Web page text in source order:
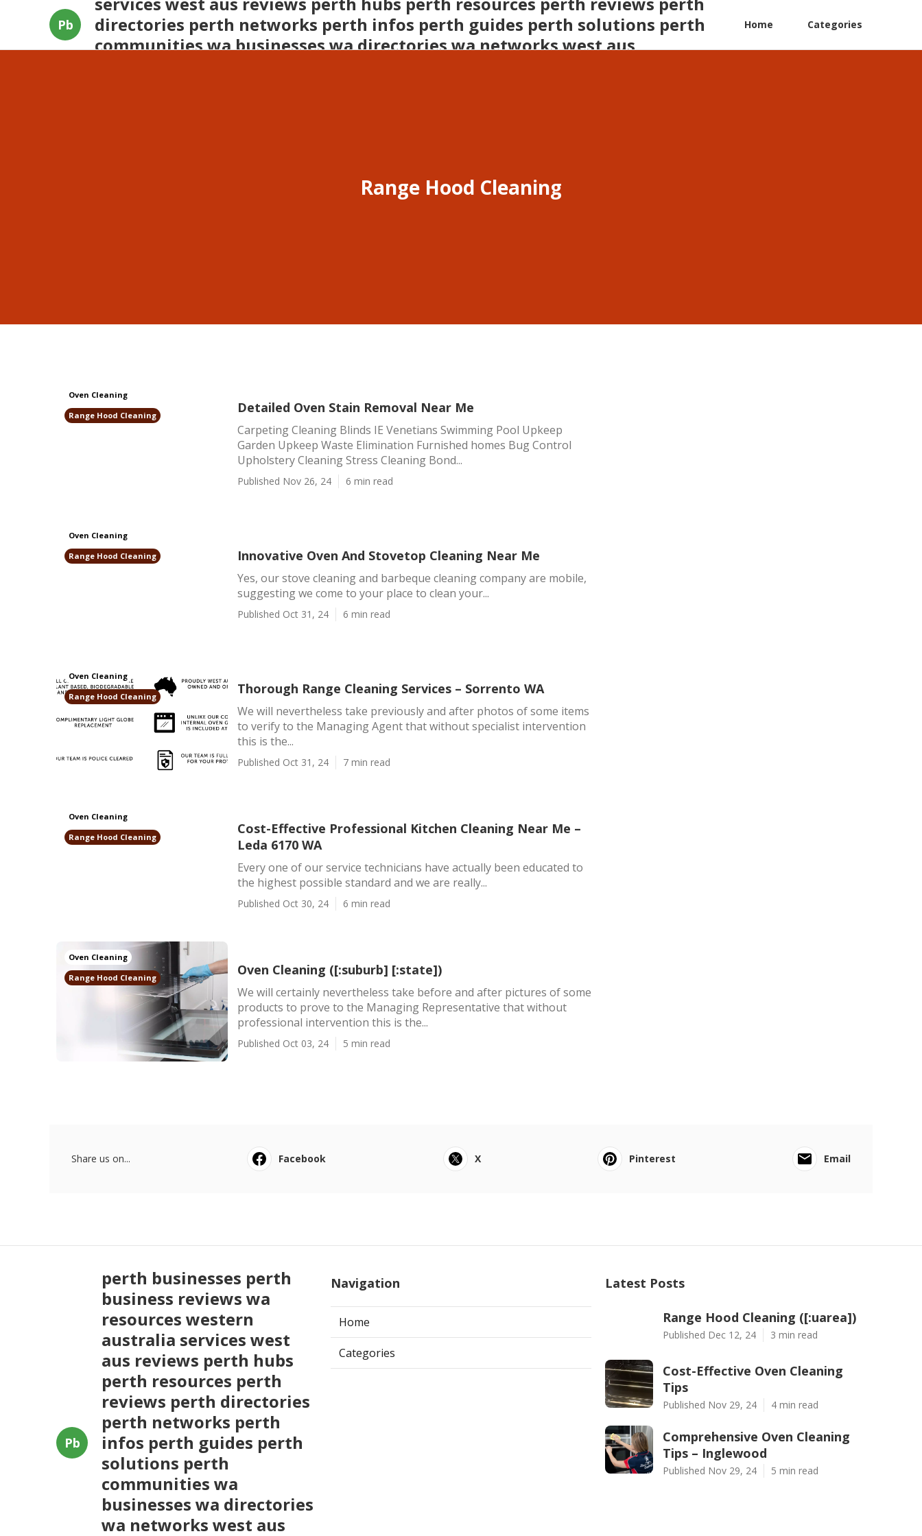
Pb
directories perth networks perth infos perth guides perth solutions perth
communities wa businesses wa directories wa networks west aus
Home Categories
Range Hood Cleaning
Oven Cleaning
Range Hood Cleaning
Detailed Oven Stain Removal Near Me
Carpeting Cleaning Blinds IE Venetians Swimming Pool Upkeep
Garden Upkeep Waste Elimination Furnished homes Bug Control
Upholstery Cleaning Stress Cleaning Bond...
Published Nov 26, 24 6 min read
Oven Cleaning
Range Hood Cleaning
Innovative Oven And Stovetop Cleaning Near Me
Yes, our stove cleaning and barbeque cleaning company are mobile,
suggesting we come to your place to clean your...
Published Oct 31, 24 6 min read
Oven Cleaning
Range Hood Cleaning
Thorough Range Cleaning Services – Sorrento WA
We will nevertheless take previously and after photos of some items
to verify to the Managing Agent that without specialist intervention
this is the...
Published Oct 31, 24 7 min read
Oven Cleaning
Range Hood Cleaning
Cost-Effective Professional Kitchen Cleaning Near Me –
Leda 6170 WA
Every one of our service technicians have actually been educated to
the highest possible standard and we are really...
Published Oct 30, 24 6 min read
Oven Cleaning
Range Hood Cleaning
Oven Cleaning ([:suburb] [:state])
We will certainly nevertheless take before and after pictures of some
products to prove to the Managing Representative that without
professional intervention this is the...
Published Oct 03, 24 5 min read
Share us on... Facebook X Pinterest Email
Pb
perth businesses perth
business reviews wa
resources western
australia services west
aus reviews perth hubs
perth resources perth
reviews perth directories
perth networks perth
infos perth guides perth
solutions perth
communities wa
businesses wa directories
wa networks west aus
Navigation
Home
Categories
Latest Posts
Range Hood Cleaning ([:uarea])
Published Dec 12, 24 3 min read
Cost-Effective Oven Cleaning
Tips
Published Nov 29, 24 4 min read
Comprehensive Oven Cleaning
Tips – Inglewood
Published Nov 29, 24 5 min read